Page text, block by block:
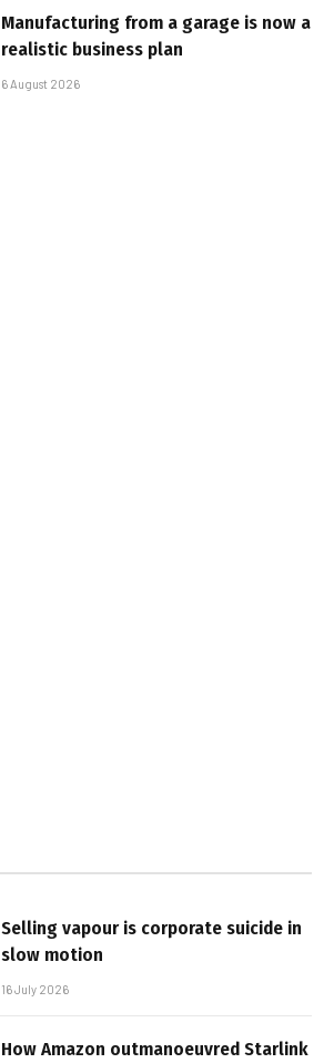
Manufacturing from a garage is now a
realistic business plan
6 August 2026
Selling vapour is corporate suicide in
slow motion
16 July 2026
How Amazon outmanoeuvred Starlink